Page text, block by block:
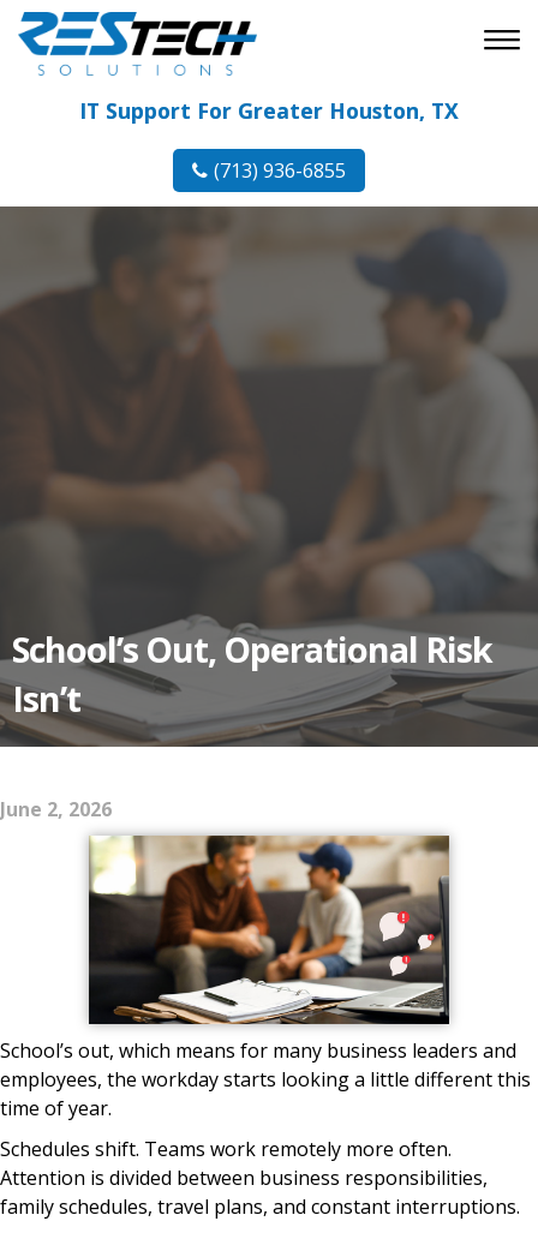
IT Support For Greater Houston, TX
(713) 936-6855
School’s Out, Operational Risk
Isn’t
June 2, 2026
School’s out, which means for many business leaders and
employees, the workday starts looking a little different this
time of year.
Schedules shift. Teams work remotely more often.
Attention is divided between business responsibilities,
family schedules, travel plans, and constant interruptions.